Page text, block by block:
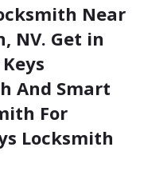
Near
NV. Get in
And Smart
For
Locksmith